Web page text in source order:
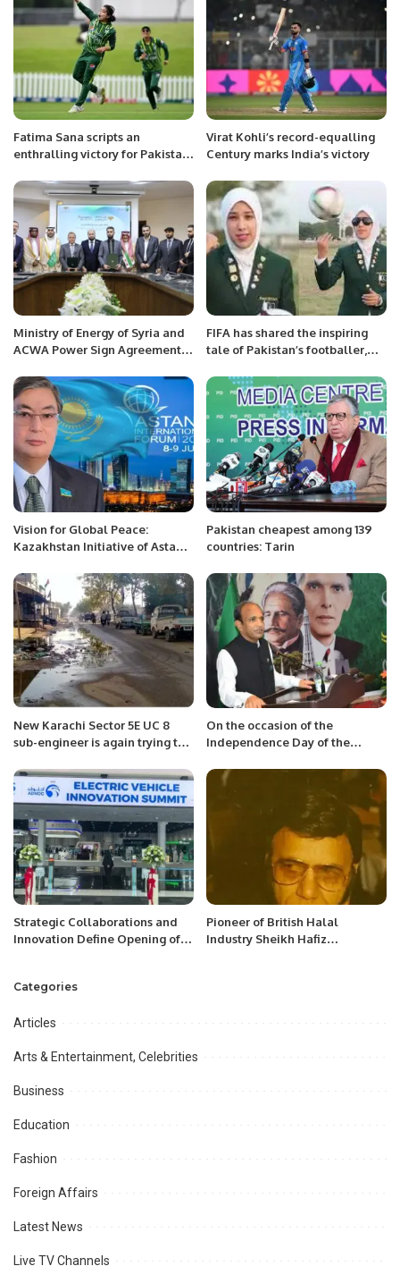
Fatima Sana scripts an
enthralling victory for Pakistan
Virat Kohli’s record-equalling
Century marks India’s victory
Ministry of Energy of Syria and
ACWA Power Sign Agreement
Projects
FIFA has shared the inspiring
tale of Pakistan’s footballer,
Vision for Global Peace:
Kazakhstan Initiative of Astana
Pakistan cheapest among 139
countries: Tarin
New Karachi Sector 5E UC 8
sub-engineer is again trying to
due to his incompetence.
On the occasion of the
Independence Day of the
party was held yesterday
evening in Jeddah on this
Strategic Collaborations and
Innovation Define Opening of
Pioneer of British Halal
Industry Sheikh Hafiz
Categories
Articles
Arts & Entertainment, Celebrities
Business
Education
Fashion
Foreign Affairs
Latest News
Live TV Channels